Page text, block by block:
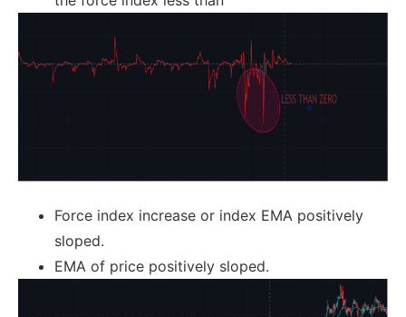
Force index increase or index EMA positively
sloped.
EMA of price positively sloped.